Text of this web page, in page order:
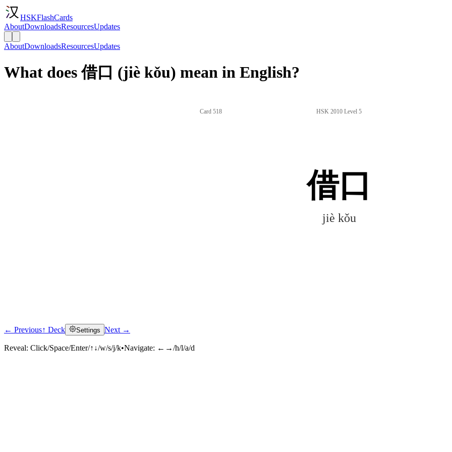
HSKFlashCards
AboutDownloadsResourcesUpdates
AboutDownloadsResourcesUpdates
What does 借口 (jiè kǒu) mean in English?
Card 518 HSK 2010 Level 5
借口
jiè kǒu
← Previous↑ Deck Settings Next →
Reveal: Click/Space/Enter/↑↓/w/s/j/k•Navigate: ←→/h/l/a/d